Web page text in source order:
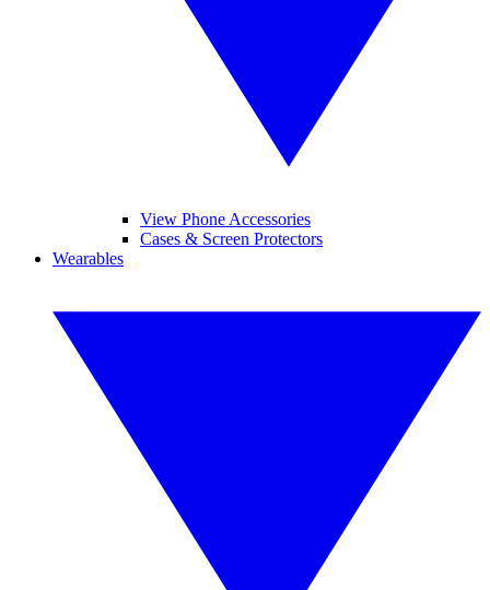
View Phone Accessories
Cases & Screen Protectors
Wearables